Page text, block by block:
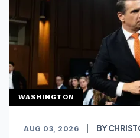
WASHINGTON
AUG 03, 2026 BY